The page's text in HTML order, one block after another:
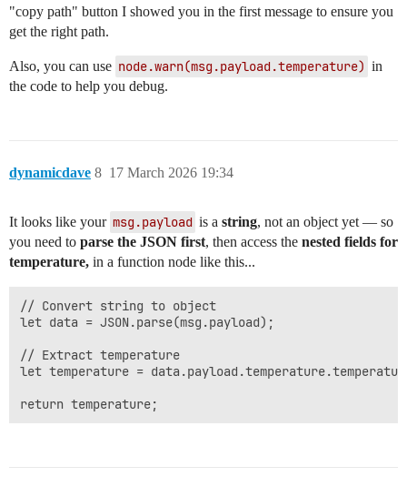
"copy path" button I showed you in the first message to ensure you
get the right path.
Also, you can use node.warn(msg.payload.temperature) in
the code to help you debug.
dynamicdave 17 March 2026 19:34
8
It looks like your msg.payload is a string, not an object yet — so
you need to parse the JSON first, then access the nested fields for
temperature, in a function node like this...
// Convert string to object
let data = JSON.parse(msg.payload);
// Extract temperature
let temperature =